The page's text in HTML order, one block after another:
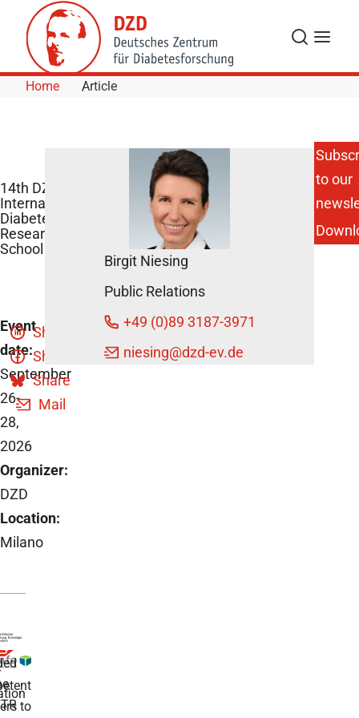
Skip to Content
Search
Menu
Home Article
14th DZD
International
Diabetes
Research
School
Event
date:
September
26-
28,
2026
Organizer:
DZD
Location:
Milano
Share
Share
Share
Mail
Birgit Niesing
Public Relations
+49 (0)89 3187-3971
niesing@dzd-ev.de
to our
to